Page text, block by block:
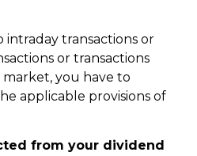
transactions or
or transactions
you have to
applicable provisions of
from your dividend